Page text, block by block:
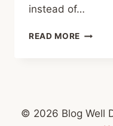
instead of…
READ MORE ASIAN
© 2026 Blog Well